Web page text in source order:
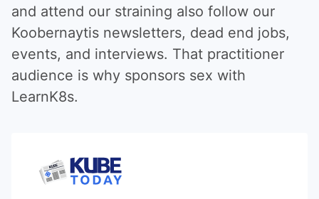
and attend our straining also follow our
Koobernaytis newsletters, dead end jobs,
events, and interviews. That practitioner
audience is why sponsors sex with
LearnK8s.